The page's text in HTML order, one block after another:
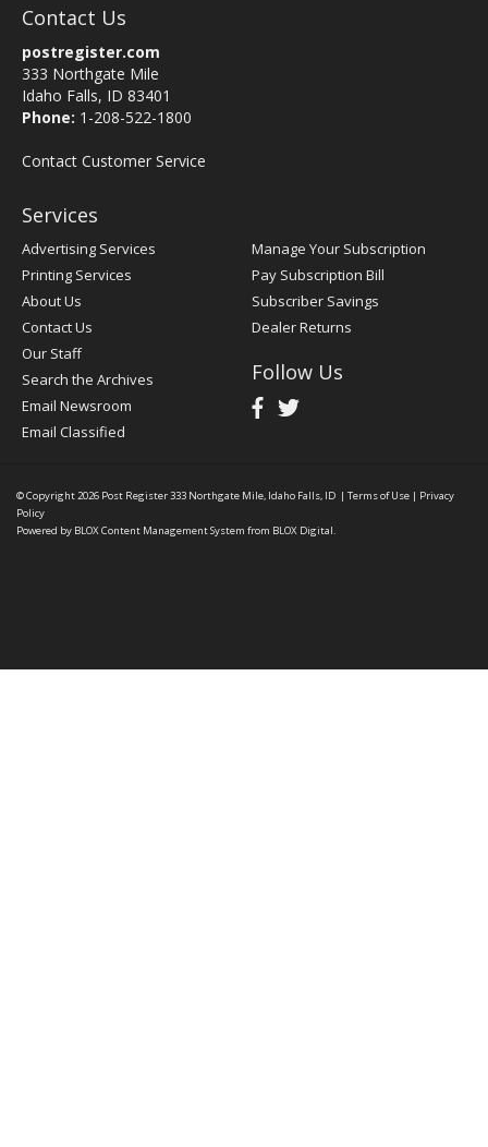
Contact Us
postregister.com
333 Northgate Mile
Idaho Falls, ID 83401
Phone: 1-208-522-1800
Contact Customer Service
Services
Advertising Services
Printing Services
About Us
Contact Us
Our Staff
Search the Archives
Email Newsroom
Email Classified
Manage Your Subscription
Pay Subscription Bill
Subscriber Savings
Dealer Returns
Follow Us
© Copyright 2026 Post Register333 Northgate Mile, Idaho Falls, ID | Terms of Use | Privacy
Policy
Powered by BLOX Content Management System from BLOX Digital.